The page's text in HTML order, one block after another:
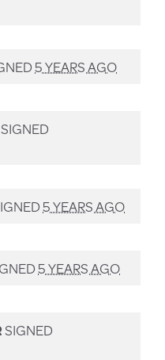
5 YEARS AGO
SIGNED
5 YEARS AGO
5 YEARS AGO
SIGNED